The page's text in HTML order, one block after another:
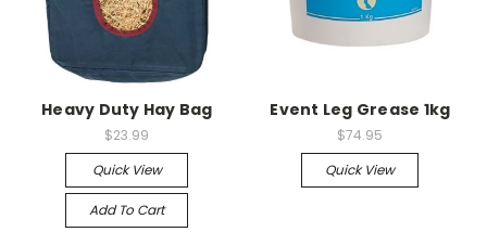
Heavy Duty Hay Bag
$23.99
Quick View
Add To Cart
Event Leg Grease 1kg
$74.95
Quick View